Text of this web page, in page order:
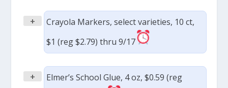
+
Crayola Markers, select varieties, 10 ct,
$1 (reg $2.79) thru 9/17
+
Elmer’s School Glue, 4 oz, $0.59 (reg